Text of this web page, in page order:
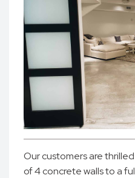
Our customers are
of 4 concrete walls to a